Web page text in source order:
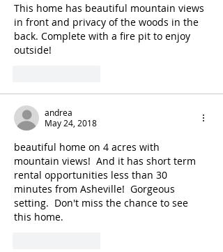
This home has beautiful mountain views
in front and privacy of the woods in the
back. Complete with a fire pit to enjoy
outside!
andrea
May 24, 2018
beautiful home on 4 acres with
mountain views!  And it has short term
rental opportunities less than 30
minutes from Asheville!  Gorgeous
setting.  Don't miss the chance to see
this home.